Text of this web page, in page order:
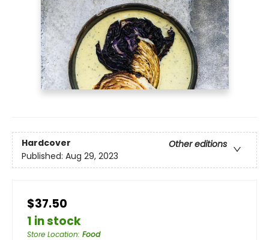
Hardcover
Other editions
Published: Aug 29, 2023
$37.50
1 in stock
Store Location: Food